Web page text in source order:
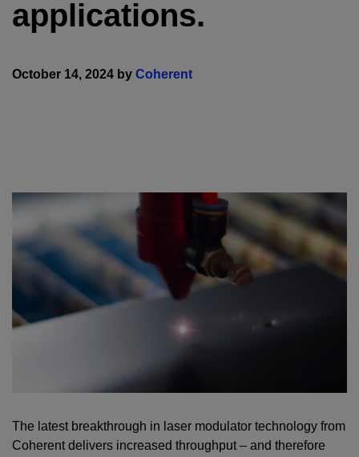
applications.
October 14, 2024 by Coherent
The latest breakthrough in laser modulator technology from
Coherent delivers increased throughput – and therefore